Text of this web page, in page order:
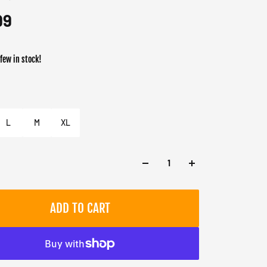
in stock!
L M XL
ADD TO CART